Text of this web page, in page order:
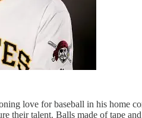
love for baseball in his home
their talent. Balls made of tape